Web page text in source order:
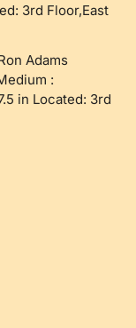
3rd Floor,East
Adams
:
in Located: 3rd